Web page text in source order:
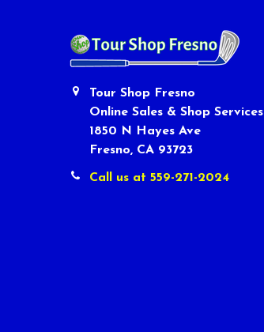
Tour Shop Fresno
Online Sales & Shop Services
1850 N Hayes Ave
Fresno, CA 93723
Call us at 559-271-2024